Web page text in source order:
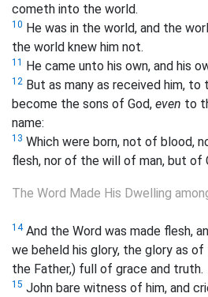
cometh into the world.
10 He was in the world, and the
the world knew him not.
11 He came unto his own, and his
12 But as many as received him,
become the sons of God, even to
name:
13 Which were born, not of blood,
flesh, nor of the will of man, but of
The Word Made His Dwelling
14And the Word was made flesh,
we beheld his glory, the glory as
the Father,) full of grace and truth.
15 John bare witness of him, and